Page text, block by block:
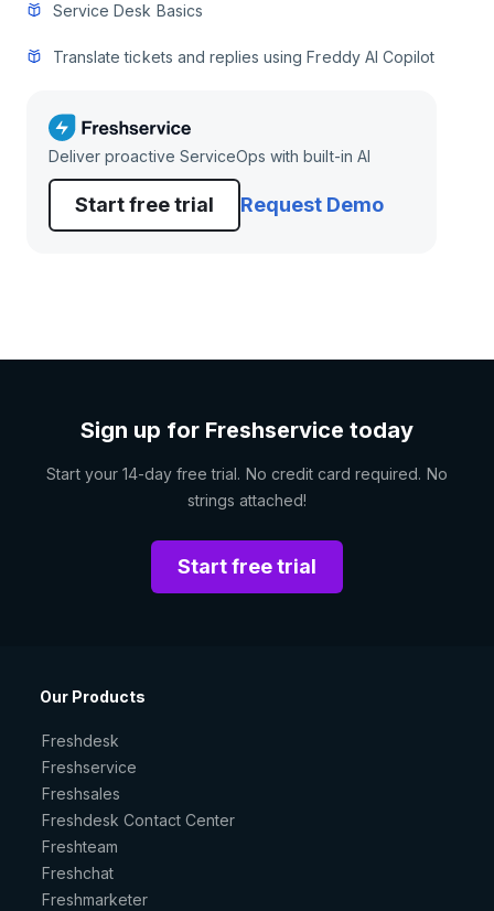
Service Desk Basics
Translate tickets and replies using Freddy AI Copilot
Deliver proactive ServiceOps with built-in AI
Start free trial Request Demo
Sign up for Freshservice today
Start your 14-day free trial. No credit card required. No
strings attached!
Start free trial
Our Products
Freshdesk
Freshservice
Freshsales
Freshdesk Contact Center
Freshteam
Freshchat
Freshmarketer